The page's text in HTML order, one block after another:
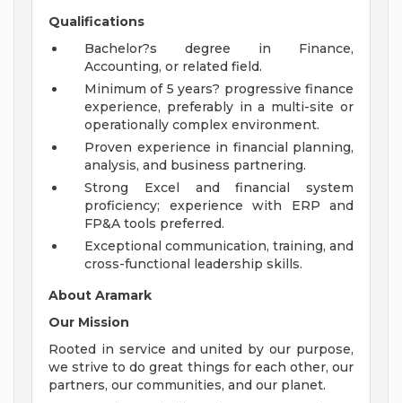
Qualifications
Bachelor?s degree in Finance,
Accounting, or related field.
Minimum of 5 years? progressive finance
experience, preferably in a multi-site or
operationally complex environment.
Proven experience in financial planning,
analysis, and business partnering.
Strong Excel and financial system
proficiency; experience with ERP and
FP&A tools preferred.
Exceptional communication, training, and
cross-functional leadership skills.
About Aramark
Our Mission
Rooted in service and united by our purpose,
we strive to do great things for each other, our
partners, our communities, and our planet.